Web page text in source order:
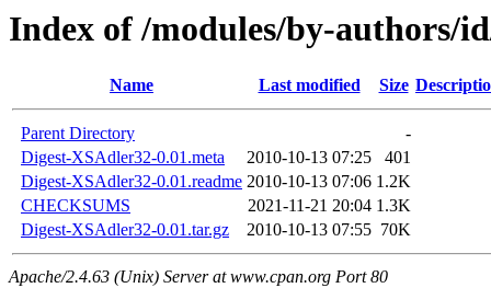
Index of /modules/by-authors/
Name Last modified Size
Parent Directory
-
Digest-XSAdler32-0.01.meta
2010-10-13 07:25
401
Digest-XSAdler32-0.01.readme 2010-10-13 07:06 1.2K
CHECKSUMS
2021-11-21 20:04 1.3K
Digest-XSAdler32-0.01.tar.gz
2010-10-13 07:55 70K
Apache/2.4.63 (Unix) Server at www.cpan.org Port 80